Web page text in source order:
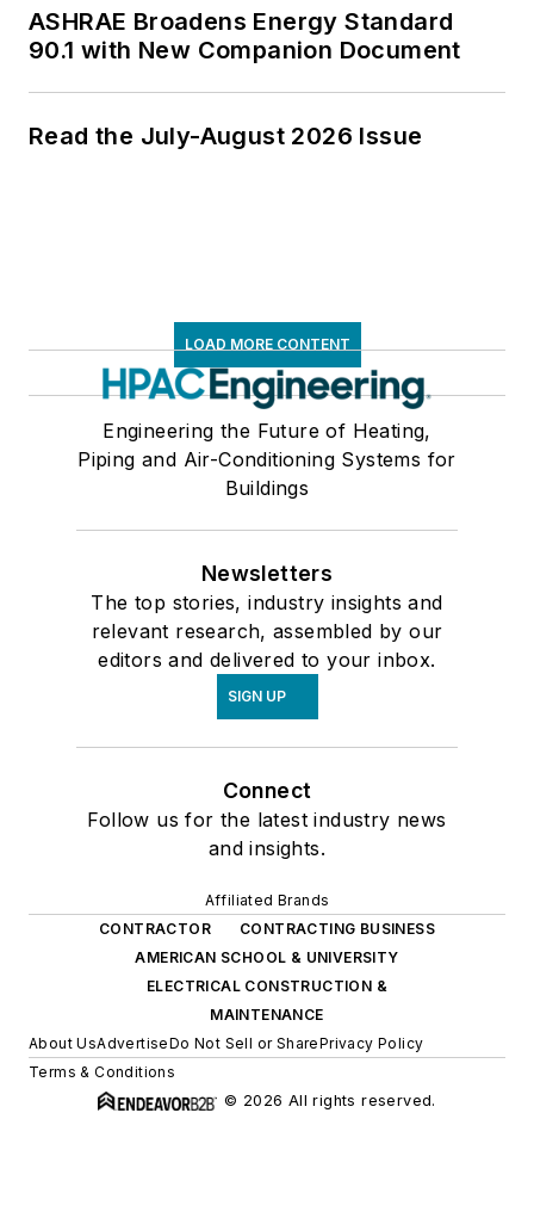
ASHRAE Broadens Energy Standard
90.1 with New Companion Document
Read the July-August 2026 Issue
LOAD MORE CONTENT
Engineering the Future of Heating,
Piping and Air-Conditioning Systems for
Buildings
Newsletters
The top stories, industry insights and
relevant research, assembled by our
editors and delivered to your inbox.
SIGN UP
Connect
Follow us for the latest industry news
and insights.
Affiliated Brands
CONTRACTOR
CONTRACTING BUSINESS
AMERICAN SCHOOL & UNIVERSITY
ELECTRICAL CONSTRUCTION &
MAINTENANCE
About UsAdvertiseDo Not Sell or SharePrivacy Policy
Terms & Conditions
© 2026 All rights reserved.